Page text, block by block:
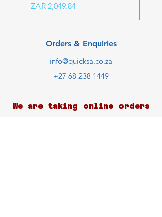
Price
ZAR 2,049.84
Orders & Enquiries
info@quicksa.co.za
+27 68 238 1449
We are taking online orders